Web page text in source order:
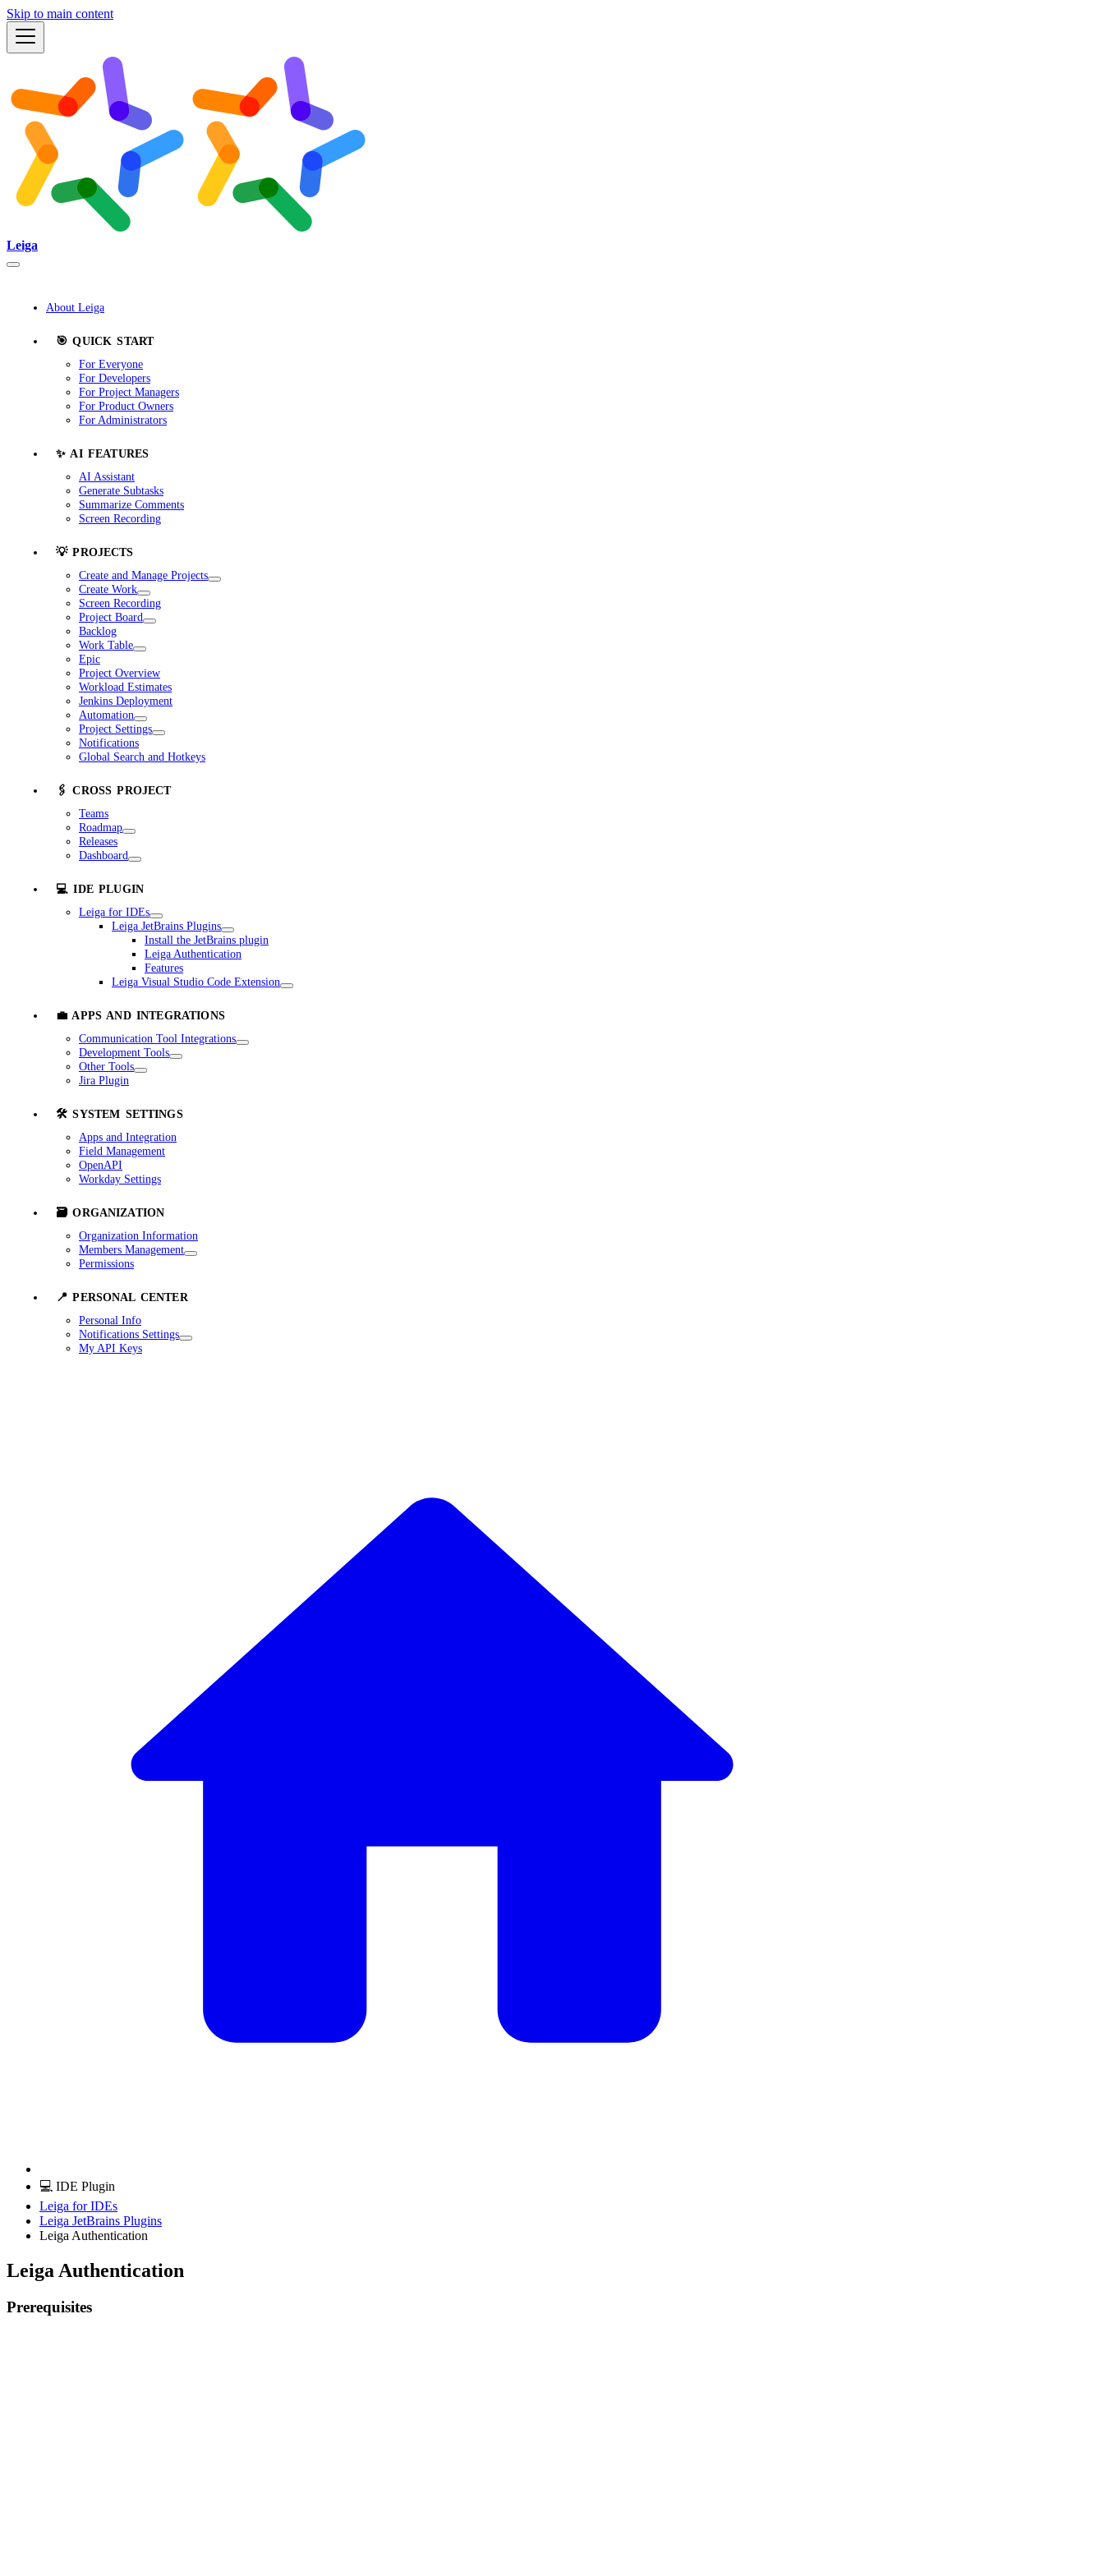
Skip to main content
Leiga
About Leiga
🎯 QUICK START
For Everyone
For Developers
For Project Managers
For Product Owners
For Administrators
✨ AI FEATURES
AI Assistant
Generate Subtasks
Summarize Comments
Screen Recording
💡 PROJECTS
Create and Manage Projects
Create Work
Screen Recording
Project Board
Backlog
Work Table
Epic
Project Overview
Workload Estimates
Jenkins Deployment
Automation
Project Settings
Notifications
Global Search and Hotkeys
🖇️ CROSS PROJECT
Teams
Roadmap
Releases
Dashboard
💻 IDE PLUGIN
Leiga for IDEs
Leiga JetBrains Plugins
Install the JetBrains plugin
Leiga Authentication
Features
Leiga Visual Studio Code Extension
💼 APPS AND INTEGRATIONS
Communication Tool Integrations
Development Tools
Other Tools
Jira Plugin
🛠️ SYSTEM SETTINGS
Apps and Integration
Field Management
OpenAPI
Workday Settings
🗃️ ORGANIZATION
Organization Information
Members Management
Permissions
📍 PERSONAL CENTER
Personal Info
Notifications Settings
My API Keys
💻 IDE Plugin
Leiga for IDEs
Leiga JetBrains Plugins
Leiga Authentication
Leiga Authentication
Prerequisites